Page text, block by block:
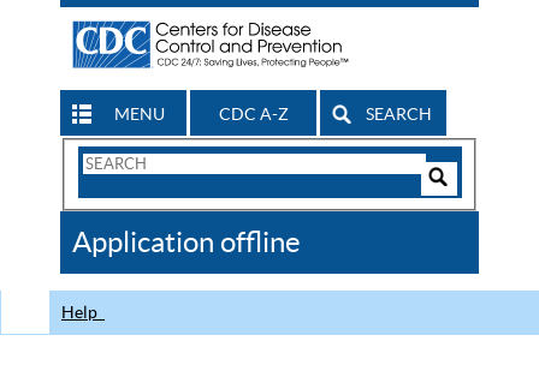
MENU CDC A-Z SEARCH
Search
CDC
Application offline
Help